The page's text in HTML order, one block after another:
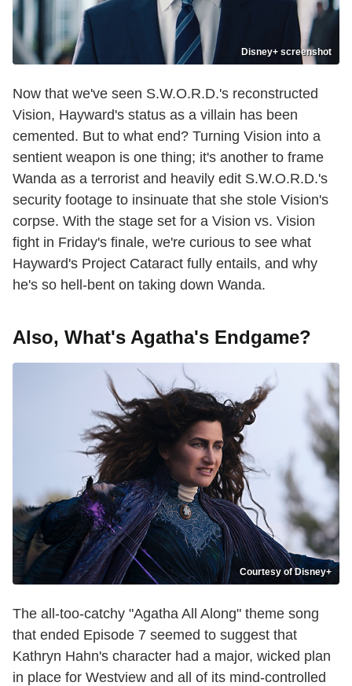
Disney+ screenshot
Now that we've seen S.W.O.R.D.'s reconstructed
Vision, Hayward's status as a villain has been
cemented. But to what end? Turning Vision into a
sentient weapon is one thing; it's another to frame
Wanda as a terrorist and heavily edit S.W.O.R.D.'s
security footage to insinuate that she stole Vision's
corpse. With the stage set for a Vision vs. Vision
fight in Friday's finale, we're curious to see what
Hayward's Project Cataract fully entails, and why
he's so hell-bent on taking down Wanda.
Also, What's Agatha's Endgame?
Courtesy of Disney+
The all-too-catchy "Agatha All Along" theme song
that ended Episode 7 seemed to suggest that
Kathryn Hahn's character had a major, wicked plan
in place for Westview and all of its mind-controlled